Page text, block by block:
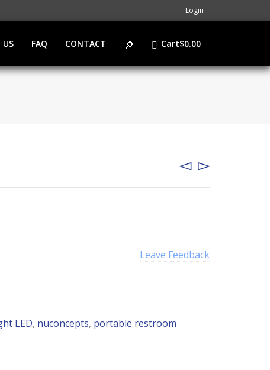
Login
US FAQ CONTACT Cart$0.00
Leave Feedback
LED, nuconcepts, portable restroom